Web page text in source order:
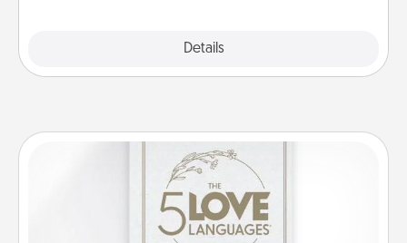
Details